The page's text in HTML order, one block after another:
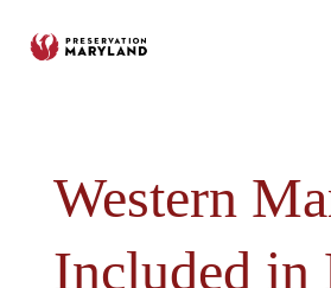
Western
Included in